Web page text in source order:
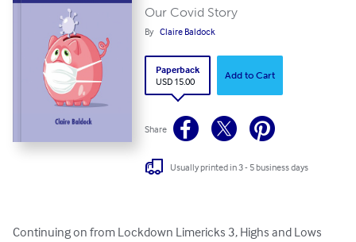
Our Covid Story
By Claire Baldock
Paperback
USD 15.00
Add to Cart
Share
Usually printed in 3 - 5 business days
Continuing on from Lockdown Limericks 3, Highs and Lows